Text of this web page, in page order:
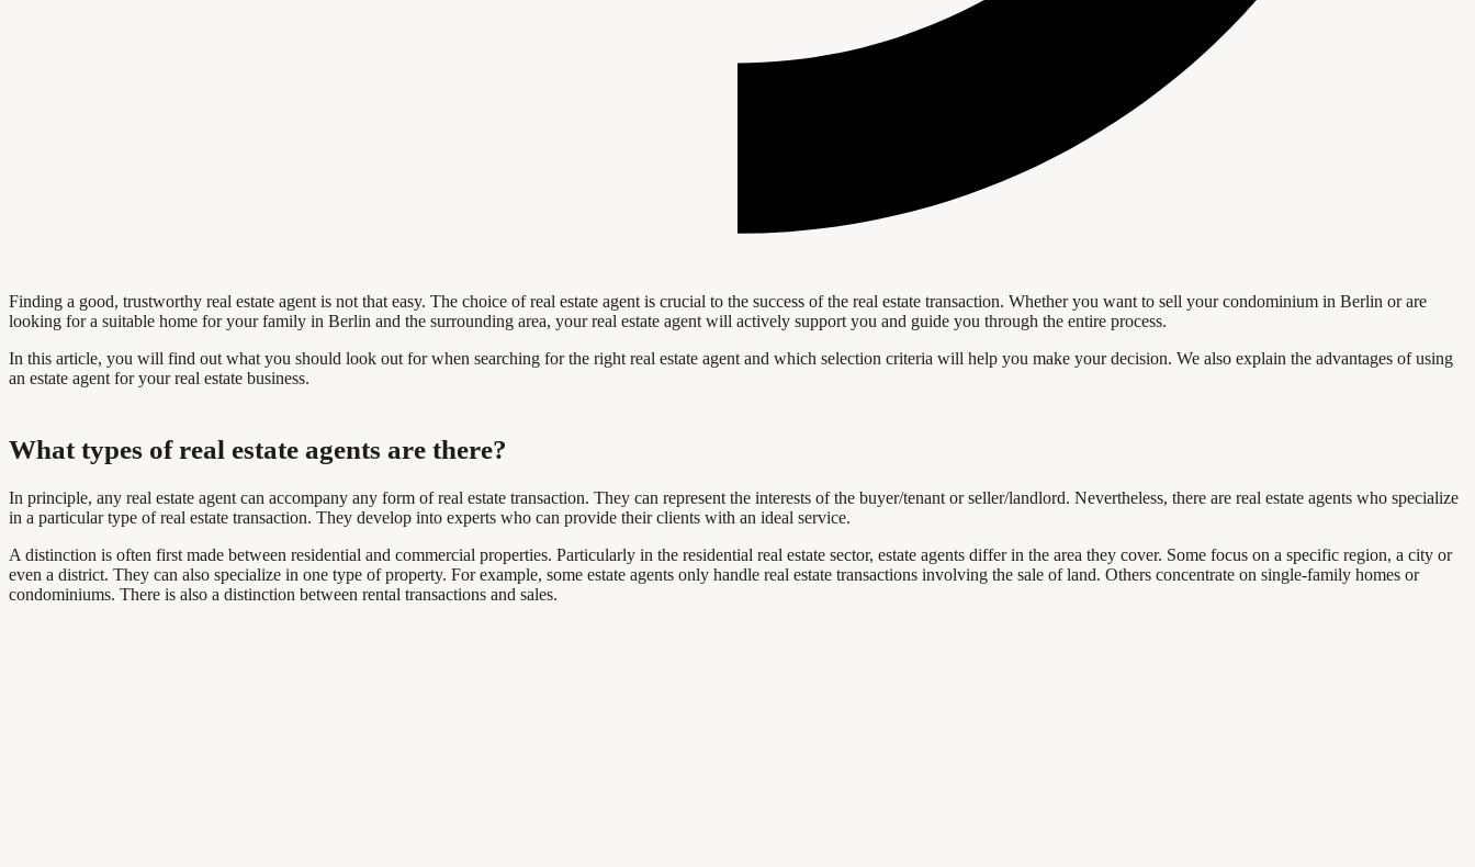
Finding a good, trustworthy real estate agent is not that easy. The choice of real estate agent is crucial to the success of the real estate transaction. Whether you want to sell your condominium in Berlin or are
looking for a suitable home for your family in Berlin and the surrounding area, your real estate agent will actively support you and guide you through the entire process.
In this article, you will find out what you should look out for when searching for the right real estate agent and which selection criteria will help you make your decision. We also explain the advantages of using
an estate agent for your real estate business.
What types of real estate agents are there?
In principle, any real estate agent can accompany any form of real estate transaction. They can represent the interests of the buyer/tenant or seller/landlord. Nevertheless, there are real estate agents who specialize
in a particular type of real estate transaction. They develop into experts who can provide their clients with an ideal service.
A distinction is often first made between residential and commercial properties. Particularly in the residential real estate sector, estate agents differ in the area they cover. Some focus on a specific region, a city or
even a district. They can also specialize in one type of property. For example, some estate agents only handle real estate transactions involving the sale of land. Others concentrate on single-family homes or
condominiums. There is also a distinction between rental transactions and sales.